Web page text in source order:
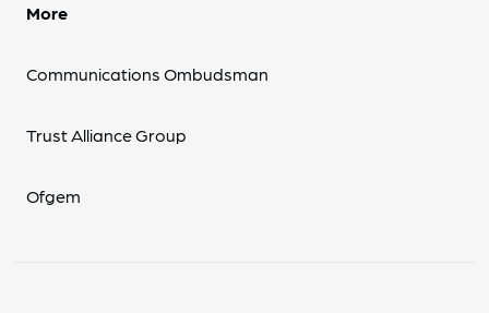
More
Communications Ombudsman
Trust Alliance Group
Ofgem